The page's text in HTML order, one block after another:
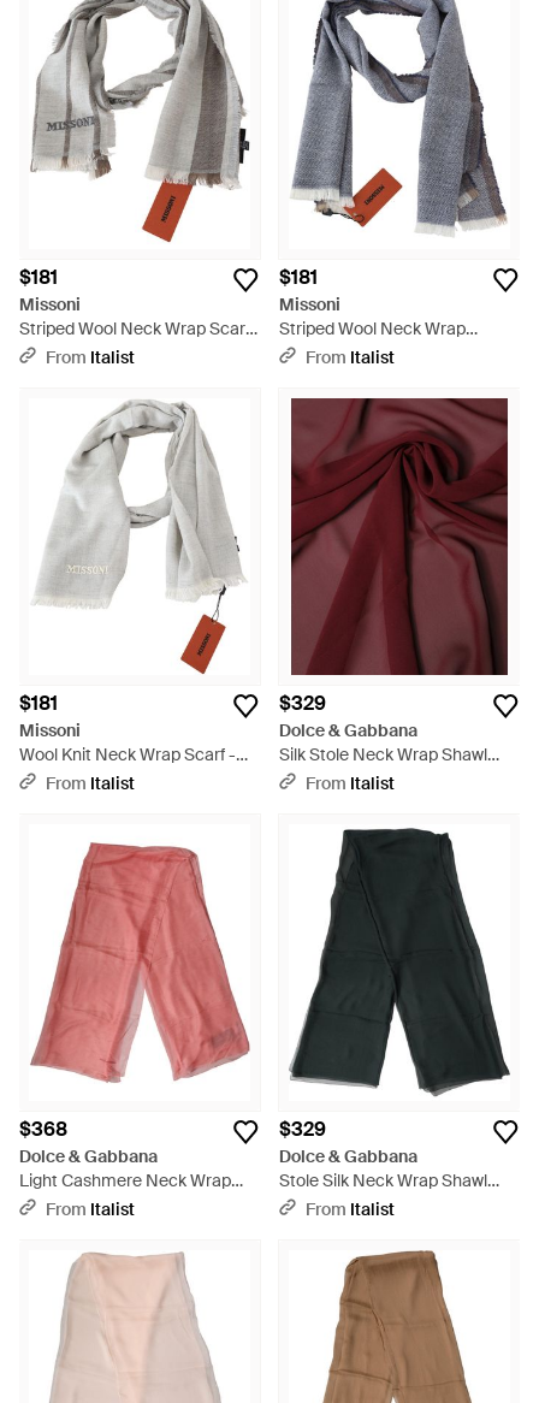
$181
Missoni
Striped Wool Neck Wrap Scarf
- GrayFrom Italist
$181
Missoni
Striped Wool Neck Wrap
Fringes Scarf - Blue
From Italist
$181
Missoni
Wool Knit Neck Wrap Scarf -
GrayFrom Italist
$329
Dolce & Gabbana
Silk Stole Neck Wrap Shawl
200Cm X 130Cm Scarf - Purple
From Italist
$368
Dolce & Gabbana
Light Cashmere Neck Wrap
Shawl Scarf Se+Ws - Red
From Italist
$329
Dolce & Gabbana
Stole Silk Neck Wrap Shawl
Scarf - Gray
From Italist